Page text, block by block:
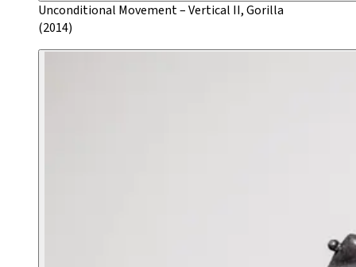
Unconditional Movement – Vertical II, Gorilla
(2014)